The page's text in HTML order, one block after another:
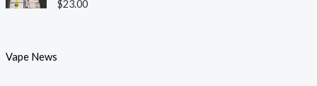
Rated5.00
out of 5
$23.00
Vape News